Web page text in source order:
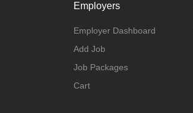
Employers
Employer Dashboard
Add Job
Job Packages
Cart